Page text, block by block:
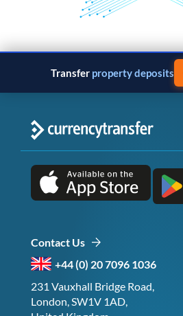
Transfer property deposits
Contact Us
+44 (0) 20 7096 1036
231 Vauxhall Bridge Road,
London, SW1V 1AD,